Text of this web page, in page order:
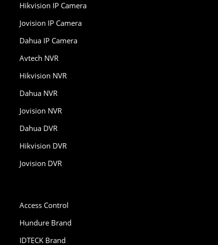
Hikvision IP Camera
Jovision IP Camera
Dahua IP Camera
Avtech NVR
Hikvision NVR
Dahua NVR
Jovision NVR
Dahua DVR
Hikvision DVR
Jovision DVR
Access Control
Hundure Brand
IDTECK Brand